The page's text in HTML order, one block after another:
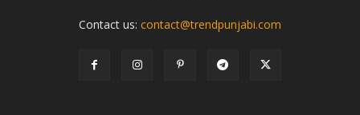
Contact us: contact@trendpunjabi.com